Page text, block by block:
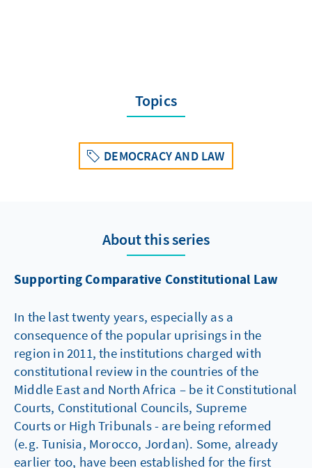
Topics
DEMOCRACY AND LAW
About this series
Supporting Comparative Constitutional Law
In the last twenty years, especially as a
consequence of the popular uprisings in the
region in 2011, the institutions charged with
constitutional review in the countries of the
Middle East and North Africa – be it Constitutional
Courts, Constitutional Councils, Supreme
Courts or High Tribunals - are being reformed
(e.g. Tunisia, Morocco, Jordan). Some, already
earlier too, have been established for the first